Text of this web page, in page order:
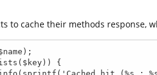
to cache their methods response,